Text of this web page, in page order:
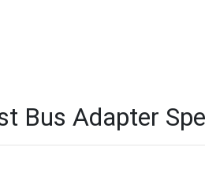
Bus Adapter